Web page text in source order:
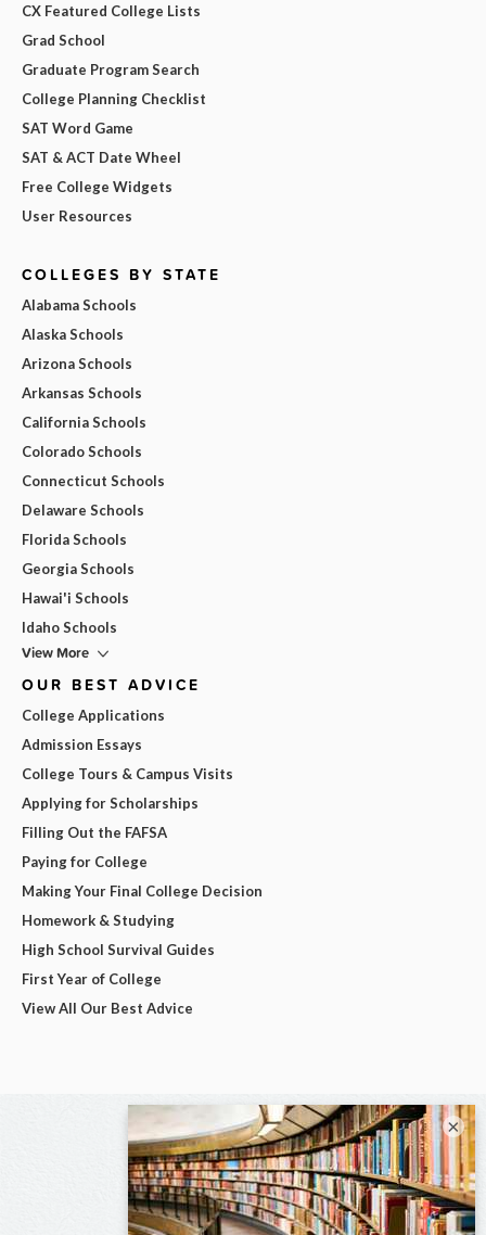
CX Featured College Lists
Grad School
Graduate Program Search
College Planning Checklist
SAT Word Game
SAT & ACT Date Wheel
Free College Widgets
User Resources
COLLEGES BY STATE
Alabama Schools
Alaska Schools
Arizona Schools
Arkansas Schools
California Schools
Colorado Schools
Connecticut Schools
Delaware Schools
Florida Schools
Georgia Schools
Hawai'i Schools
Idaho Schools
View More
OUR BEST ADVICE
College Applications
Admission Essays
College Tours & Campus Visits
Applying for Scholarships
Filling Out the FAFSA
Paying for College
Making Your Final College Decision
Homework & Studying
High School Survival Guides
First Year of College
View All Our Best Advice
×